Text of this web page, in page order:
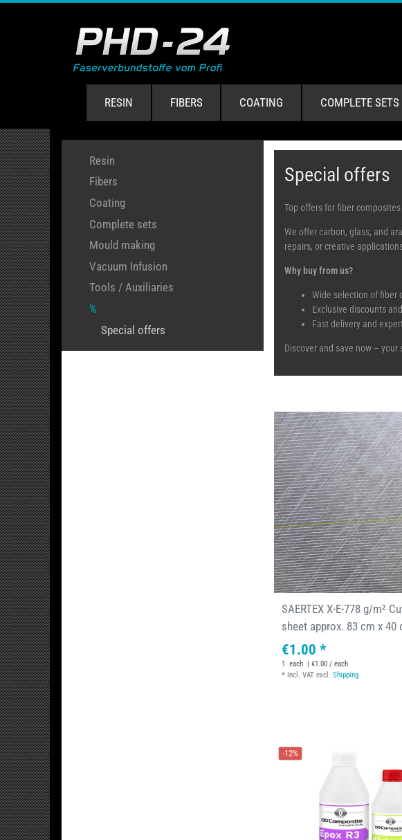
RESIN FIBERS COATING COMPLETE SETS
Resin
Fibers
Coating
Complete sets
Mould making
Vacuum Infusion
Tools / Auxiliaries
%
Special offers
Special offers
Top offers for fiber
We offer carbon, glass, and
repairs, or creative
Why buy from us?
Wide selection of fiber
Exclusive discounts
Fast delivery and
Discover and save now –
SAERTEX X-E-778 g/m²
sheet approx. 83 cm x 40
€1.00 *
1 each | €1.00 / each
* Incl. VATexcl. Shipping
-12%